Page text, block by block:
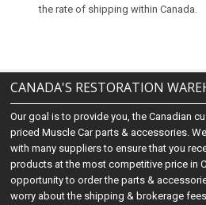
the rate of shipping within Canada.
CANADA'S RESTORATION
Our goal is to provide you, the Canadian
priced Muscle Car parts & accessories.
with many suppliers to ensure that you
products at the most competitive price in
opportunity to order the parts &
worry about the shipping & brokerage